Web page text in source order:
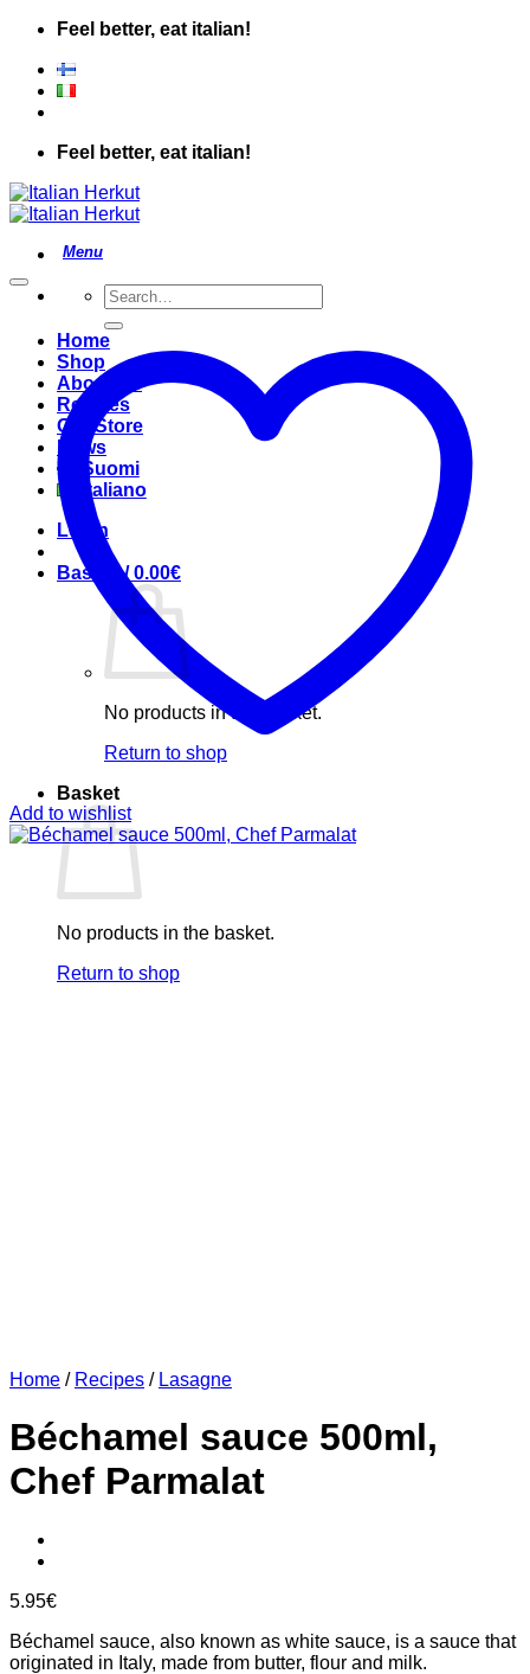
Skip
content
Feel better, eat italian!
Feel better, eat italian!
Search
for:
Home
Shop
About Us
Recipes
Our Store
News
Suomi
Italiano
Login
Basket /0.00€
No products in the basket.
Return to shop
Basket
No products in the basket.
Return to shop
Add to wishlist
Home / Recipes / Lasagne
Béchamel sauce 500ml,
Chef Parmalat
5.95€
Béchamel sauce, also known as white sauce, is a sauce that
originated in Italy, made from butter, flour and milk.